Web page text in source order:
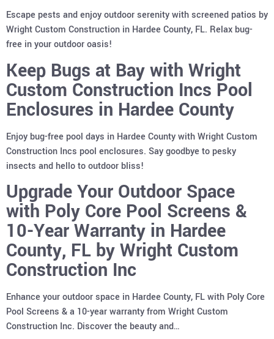
Escape pests and enjoy outdoor serenity with screened patios by
Wright Custom Construction in Hardee County, FL. Relax bug-
free in your outdoor oasis!
Keep Bugs at Bay with Wright
Custom Construction Incs Pool
Enclosures in Hardee County
Enjoy bug-free pool days in Hardee County with Wright Custom
Construction Incs pool enclosures. Say goodbye to pesky
insects and hello to outdoor bliss!
Upgrade Your Outdoor Space
with Poly Core Pool Screens &
10-Year Warranty in Hardee
County, FL by Wright Custom
Construction Inc
Enhance your outdoor space in Hardee County, FL with Poly Core
Pool Screens & a 10-year warranty from Wright Custom
Construction Inc. Discover the beauty and…